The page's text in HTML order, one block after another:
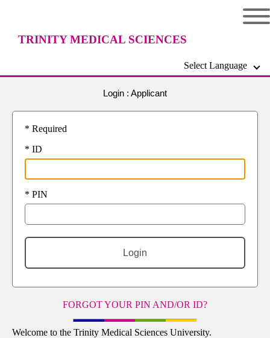
TRINITY MEDICAL SCIENCES
Select Language
Login : Applicant
* Required
* ID
* PIN
FORGOT YOUR PIN AND/OR ID?
Welcome to the Trinity Medical Sciences University.